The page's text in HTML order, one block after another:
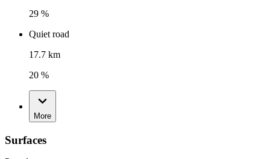
29 %
Quiet road
17.7 km
20 %
More
Surfaces